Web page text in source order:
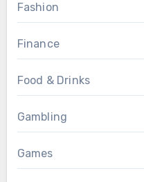
Fashion
Finance
Food & Drinks
Gambling
Games